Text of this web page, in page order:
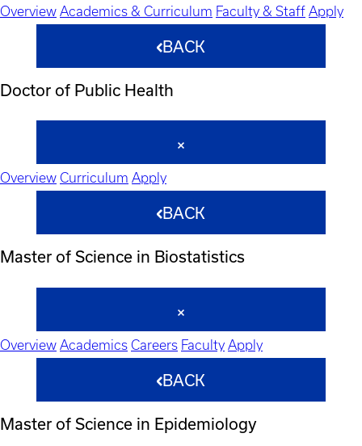
Overview Academics & Curriculum Faculty & Staff Apply
BACK
Doctor of Public Health
Overview Curriculum Apply
BACK
Master of Science in Biostatistics
Overview Academics Careers Faculty Apply
BACK
Master of Science in Epidemiology